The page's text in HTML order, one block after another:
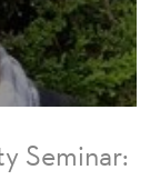
Seminar: